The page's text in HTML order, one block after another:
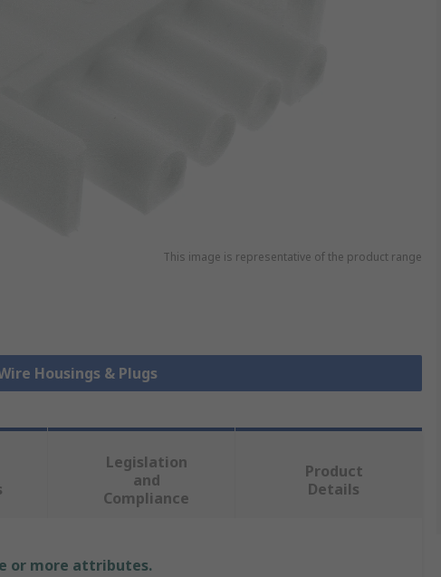
This image is representative of the product range
Housings & Plugs
Legislation
and
Compliance
Product
Details
or more attributes.